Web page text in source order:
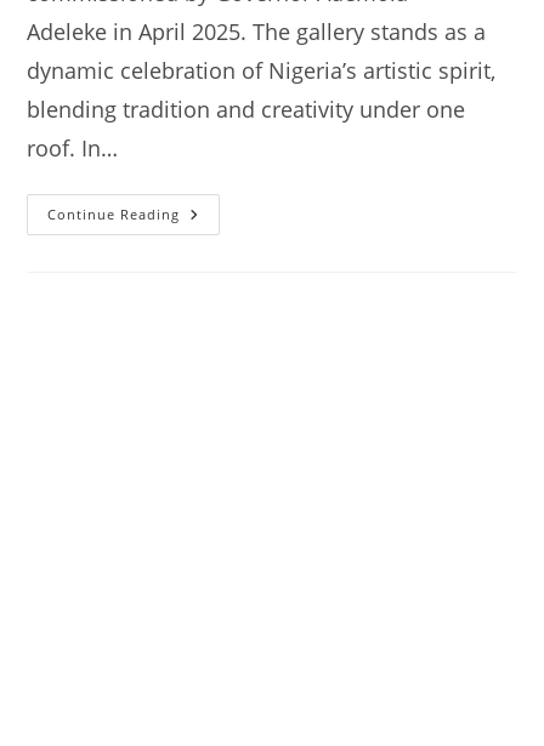
Adeleke in April 2025. The gallery stands as a
dynamic celebration of Nigeria’s artistic spirit,
blending tradition and creativity under one
roof. In…
Continue Reading Nike
Art